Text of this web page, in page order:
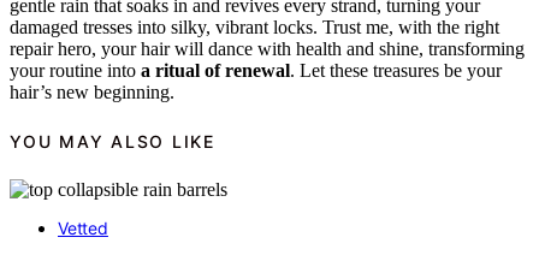
gentle rain that soaks in and revives every strand, turning your
damaged tresses into silky, vibrant locks. Trust me, with the right
repair hero, your hair will dance with health and shine, transforming
your routine into a ritual of renewal. Let these treasures be your
hair’s new beginning.
YOU MAY ALSO LIKE
Vetted